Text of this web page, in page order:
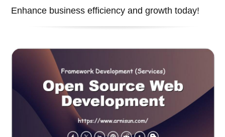
Enhance business efficiency and growth today!